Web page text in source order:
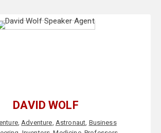
DAVID WOLF
,Adventure, Astronaut, Business